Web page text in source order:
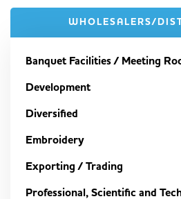
WHOLESALERS/
Banquet Facilities / Meeting
Development
Diversified
Embroidery
Exporting / Trading
Professional, Scientific and